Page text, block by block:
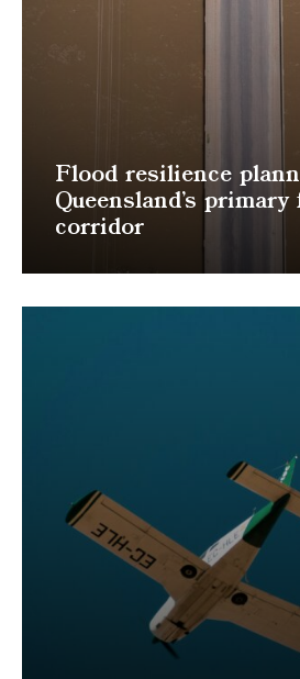
Flood resilience
Queensland’s
corridor